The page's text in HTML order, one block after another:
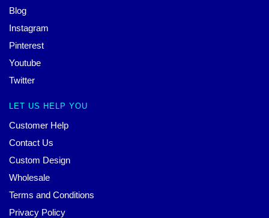
Blog
Instagram
Pinterest
Youtube
Twitter
LET US HELP YOU
Customer Help
Contact Us
Custom Design
Wholesale
Terms and Conditions
Privacy Policy